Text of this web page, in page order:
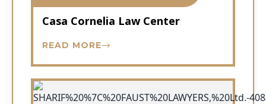
Casa Cornelia Law Center
READ MORE